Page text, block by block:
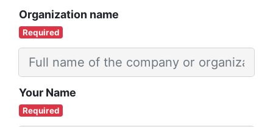
Organization name
Required
Your Name
Required